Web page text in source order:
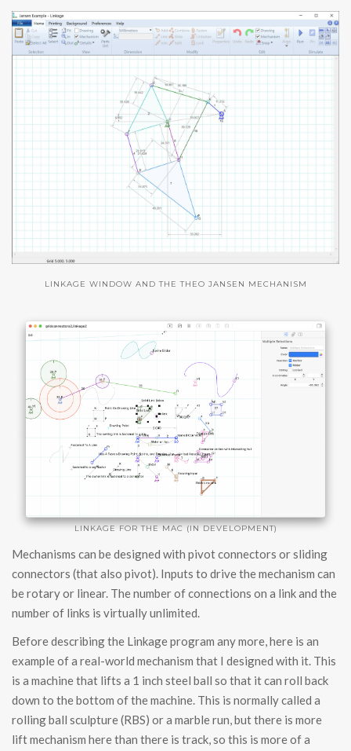
LINKAGE WINDOW AND THE THEO JANSEN MECHANISM
LINKAGE FOR THE MAC (IN DEVELOPMENT)
Mechanisms can be designed with pivot connectors or sliding
connectors (that also pivot). Inputs to drive the mechanism can
be rotary or linear. The number of connections on a link and the
number of links is virtually unlimited.
Before describing the Linkage program any more, here is an
example of a real-world mechanism that I designed with it. This
is a machine that lifts a 1 inch steel ball so that it can roll back
down to the bottom of the machine. This is normally called a
rolling ball sculpture (RBS) or a marble run, but there is more
lift mechanism here than there is track, so this is more of a